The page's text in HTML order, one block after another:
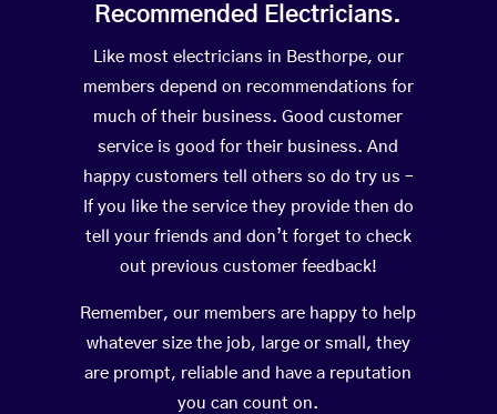
Recommended Electricians.
Like most electricians in Besthorpe, our
members depend on recommendations for
much of their business. Good customer
service is good for their business. And
happy customers tell others so do try us –
If you like the service they provide then do
tell your friends and don’t forget to check
out previous customer feedback!
Remember, our members are happy to help
whatever size the job, large or small, they
are prompt, reliable and have a reputation
you can count on.